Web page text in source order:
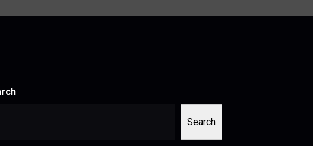
Search